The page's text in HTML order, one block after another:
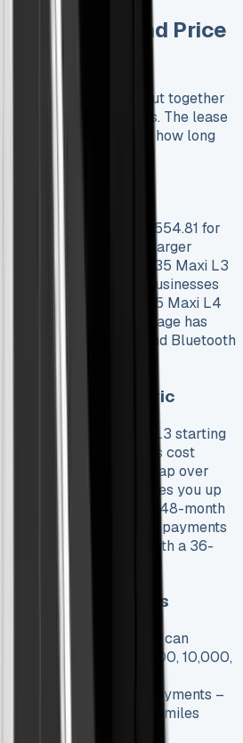
Plans and Price
lease options and put together
prices and terms. The lease
model you choose, how long
use it for.
by Model
models start at £554.81 for
and prices go up with larger
L2 costs £560.70, the 35 Maxi L3
L3 costs £587.24. Businesses
space can get the 35 Maxi L4
Business trim package has
air conditioning, and Bluetooth
Diesel vs Electric
higher, with the 40 L3 starting
similar diesel models cost
help narrow this gap over
110kWh battery gives you up
£625.38 monthly on a 48-month
you lower monthly payments
50 more each month with a 36-
a 48-month one.
Mileage Options
24 to 60 months. You can
from 5,000, 6,000, 8,000, 10,000,
25,000, and 30,000
higher monthly payments –
from 5,000 to 10,000 miles
to your monthly cost.